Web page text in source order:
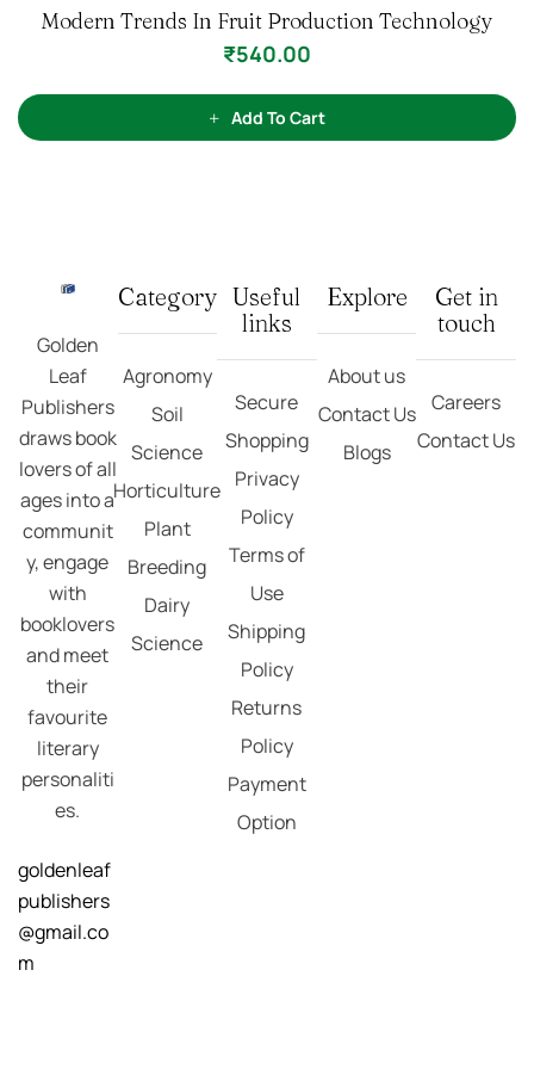
Golden
Leaf
Publishers
draws book
lovers of all
ages into a
communit
y, engage
with
booklovers
and meet
their
favourite
literary
personaliti
es.
goldenleaf
publishers
@gmail.co
m
Category
Agronomy
Soil
Science
Horticulture
Plant
Breeding
Dairy
Science
Useful
links
Secure
Shopping
Privacy
Policy
Terms of
Use
Shipping
Policy
Returns
Policy
Payment
Option
Explore
About us
Contact Us
Blogs
Get in
touch
Careers
Contact Us